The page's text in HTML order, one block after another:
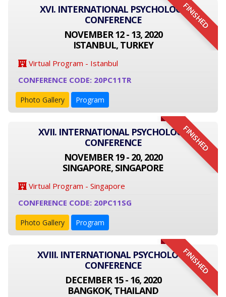
FINISHED
XVI. INTERNATIONAL PSYCHOLOGY
CONFERENCE
NOVEMBER 12 - 13, 2020
ISTANBUL, TURKEY
Virtual Program - Istanbul
CONFERENCE CODE: 20PC11TR
Photo Gallery Program
FINISHED
XVII. INTERNATIONAL PSYCHOLOGY
CONFERENCE
NOVEMBER 19 - 20, 2020
SINGAPORE, SINGAPORE
Virtual Program - Singapore
CONFERENCE CODE: 20PC11SG
Photo Gallery Program
FINISHED
XVIII. INTERNATIONAL PSYCHOLOGY
CONFERENCE
DECEMBER 15 - 16, 2020
BANGKOK, THAILAND